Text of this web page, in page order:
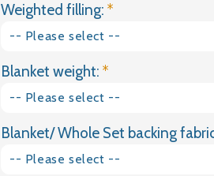
LIGHT
GREY
WEIGHTED
BLANKET
LIGHT
GREY
WEIGHTED
BLANKET
Weighted filling:
-- Please select --
Glass granules
Blanket weight:
-- Please select --
1kg
Blanket/ Whole Set backing
-- Please select --